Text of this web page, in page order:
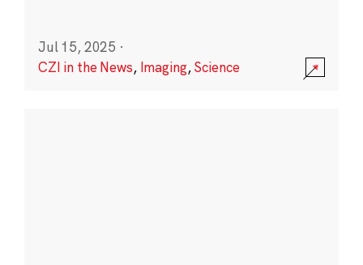
Jul 15, 2025 ·
CZI in the News, Imaging,Science